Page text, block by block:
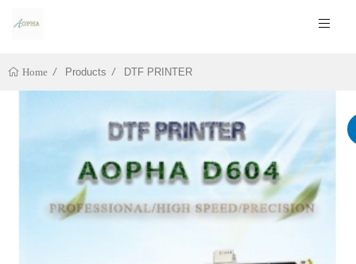
Home Products DTF PRINTER